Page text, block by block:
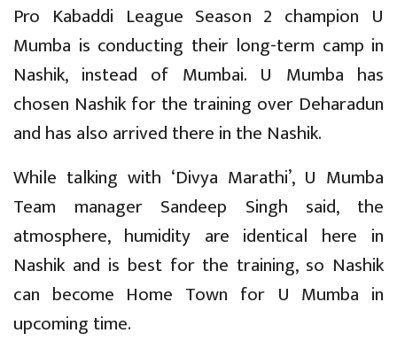
Pro Kabaddi League Season 2 champion U
Mumba is conducting their long-term camp in
Nashik, instead of Mumbai. U Mumba has
chosen Nashik for the training over Deharadun
and has also arrived there in the Nashik.
While talking with ‘Divya Marathi’, U Mumba
Team manager Sandeep Singh said, the
atmosphere, humidity are identical here in
Nashik and is best for the training, so Nashik
can become Home Town for U Mumba in
upcoming time.